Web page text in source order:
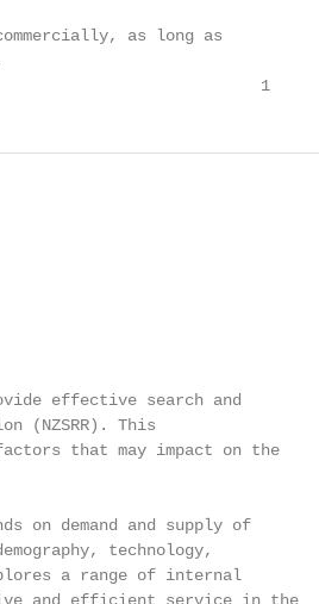
as long as
1
effective search and
(NZSRR). This
that may impact on the
on demand and supply of
technology,
a range of internal